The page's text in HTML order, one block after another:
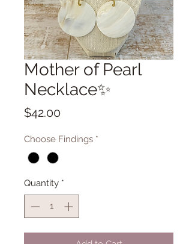
Mother of Pearl
Necklace✨
$42.00Price
Choose Findings *
Quantity *